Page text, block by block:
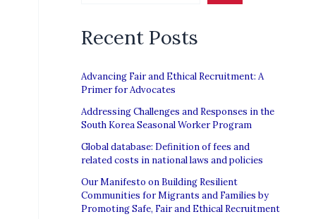
Recent Posts
Advancing Fair and Ethical Recruitment: A
Primer for Advocates
Addressing Challenges and Responses in the
South Korea Seasonal Worker Program
Global database: Definition of fees and
related costs in national laws and policies
Our Manifesto on Building Resilient
Communities for Migrants and Families by
Promoting Safe, Fair and Ethical Recruitment